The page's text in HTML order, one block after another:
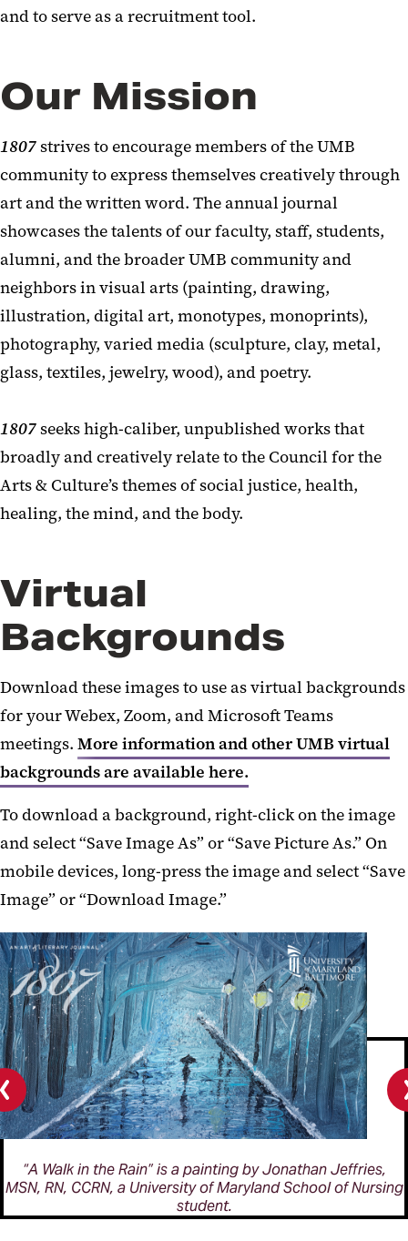
and to serve as a recruitment tool.
Our Mission
1807strives to encourage members of the UMB
community to express themselves creatively through
art and the written word. The annual journal
showcases the talents of our faculty, staff, students,
alumni, and the broader UMB community and
neighbors in visual arts (painting, drawing,
illustration, digital art, monotypes, monoprints),
photography, varied media (sculpture, clay, metal,
glass, textiles, jewelry, wood), and poetry.
1807seeks high-caliber, unpublished works that
broadly and creatively relate to the Council for the
Arts & Culture’s themes of social justice, health,
healing, the mind, and the body.
Virtual
Backgrounds
Download these images to use as virtual backgrounds
for your Webex, Zoom, and Microsoft Teams
meetings. More information and other UMB virtual
backgrounds are available here.
To download a background, right-click on the image
and select “Save Image As” or “Save Picture As.” On
mobile devices, long-press the image and select “Save
Image” or “Download Image.”
“A Walk in the Rain” is a painting by Jonathan Jeffries,
MSN, RN, CCRN, a University of Maryland School of Nursing
student.
Previous
slide